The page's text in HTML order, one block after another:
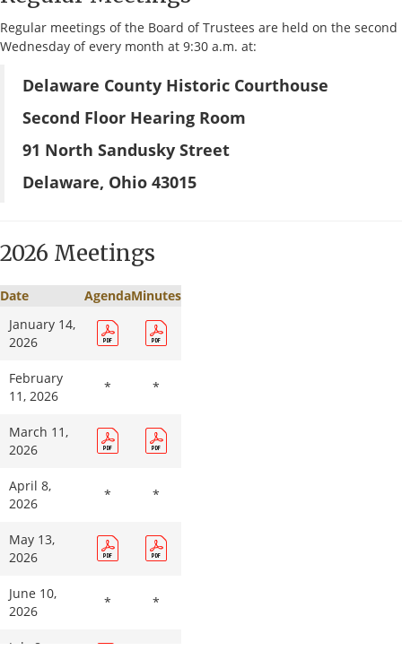
Regular meetings of the Board of Trustees are held on the second
Wednesday of every month at 9:30 a.m. at:
Delaware County Historic Courthouse
Second Floor Hearing Room
91 North Sandusky Street
Delaware, Ohio 43015
2026 Meetings
Date AgendaMinutes
January 14,
2026
February
11, 2026
* *
March 11,
2026
April 8,
2026
* *
May 13,
2026
June 10,
2026
* *
July 8,